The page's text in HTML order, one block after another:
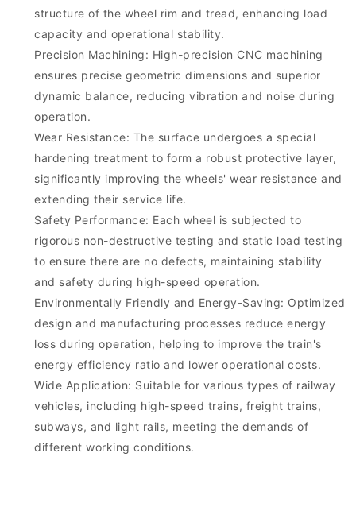
structure of the wheel rim and tread, enhancing load
capacity and operational stability.
Precision Machining: High-precision CNC machining
ensures precise geometric dimensions and superior
dynamic balance, reducing vibration and noise during
operation.
Wear Resistance: The surface undergoes a special
hardening treatment to form a robust protective layer,
significantly improving the wheels' wear resistance and
extending their service life.
Safety Performance: Each wheel is subjected to
rigorous non-destructive testing and static load testing
to ensure there are no defects, maintaining stability
and safety during high-speed operation.
Environmentally Friendly and Energy-Saving: Optimized
design and manufacturing processes reduce energy
loss during operation, helping to improve the train's
energy efficiency ratio and lower operational costs.
Wide Application: Suitable for various types of railway
vehicles, including high-speed trains, freight trains,
subways, and light rails, meeting the demands of
different working conditions.